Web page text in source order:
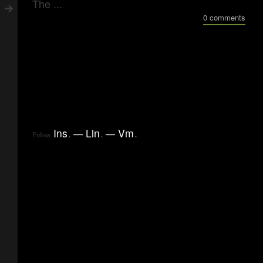
The ...
0 comments
Follow Ins. Lin. Vm.